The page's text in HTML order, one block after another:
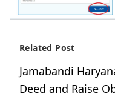
Related Post
Jamabandi
Deed and Raise